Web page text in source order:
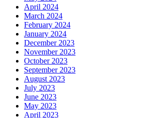
April 2024
March 2024
February 2024
January 2024
December 2023
November 2023
October 2023
September 2023
August 2023
July 2023
June 2023
May 2023
April 2023